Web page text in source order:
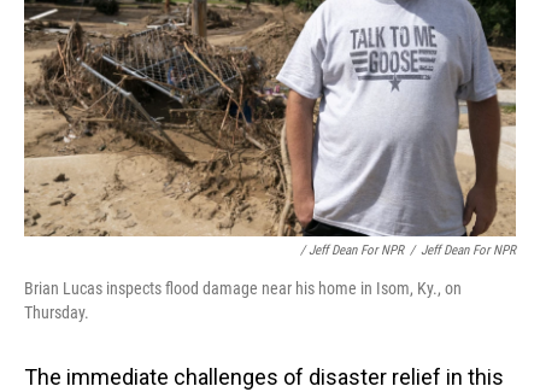
/ Jeff Dean For NPR / Jeff Dean For NPR
Brian Lucas inspects flood damage near his home in Isom, Ky., on
Thursday.
The immediate challenges of disaster relief in this